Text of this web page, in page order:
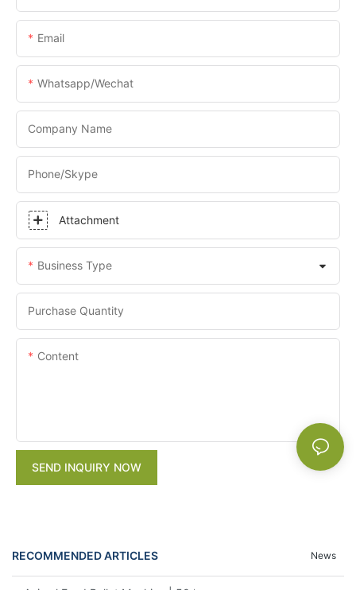
Email
Whatsapp/Wechat
Company Name
Phone/skype
Attachment
Business Type
Purchase Quantity
Content
SEND INQUIRY NOW
RECOMMENDED ARTICLES News